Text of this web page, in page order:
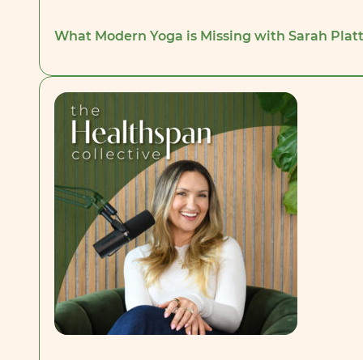
What Modern Yoga is Missing with Sarah